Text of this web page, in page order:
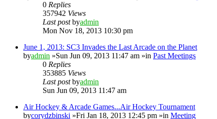
0 Replies
357942 Views
Last postbyadmin
Mon Nov 18, 2013 10:30 pm
June 1, 2013: SC3 Invades the Last Arcade on the Planet
byadmin »Sun Jun 09, 2013 11:47 am »in Past Meetings
0 Replies
353885 Views
Last postbyadmin
Sun Jun 09, 2013 11:47 am
Air Hockey & Arcade Games...Air Hockey Tournament
bycorydzbinski »Fri Jan 18, 2013 12:45 pm »in Meeting